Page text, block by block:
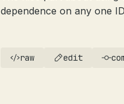
dependence on any one
raw edit